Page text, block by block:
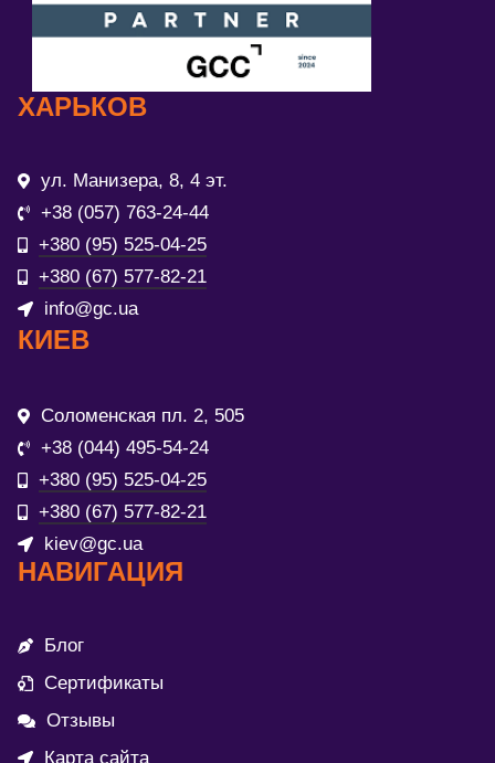
ХАРЬКОВ
ул. Манизера, 8, 4 эт.
+38 (057) 763-24-44
+380 (95) 525-04-25
+380 (67) 577-82-21
info@gc.ua
КИЕВ
Соломенская пл. 2, 505
+38 (044) 495-54-24
+380 (95) 525-04-25
+380 (67) 577-82-21
kiev@gc.ua
НАВИГАЦИЯ
Блог
Сертификаты
Отзывы
Карта сайта